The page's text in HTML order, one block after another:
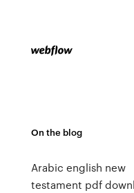
On the blog
Arabic english new
testament pdf